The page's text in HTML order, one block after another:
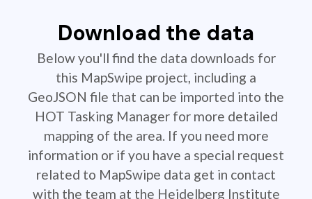
Download the data
Below you'll find the data downloads for
this MapSwipe project, including a
GeoJSON file that can be imported into the
HOT Tasking Manager for more detailed
mapping of the area. If you need more
information or if you have a special request
related to MapSwipe data get in contact
with the team at the Heidelberg Institute